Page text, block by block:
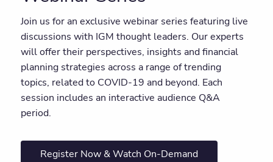
Join us for an exclusive webinar series featuring live
discussions with IGM thought leaders. Our experts
will offer their perspectives, insights and financial
planning strategies across a range of trending
topics, related to COVID-19 and beyond. Each
session includes an interactive audience Q&A
period.
Register Now & Watch On-Demand